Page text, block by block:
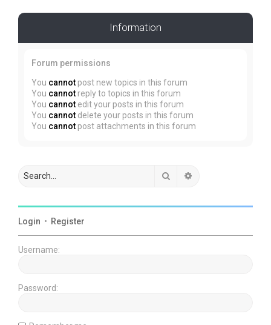
Information
Forum permissions
You cannot post new topics in this forum
You cannot reply to topics in this forum
You cannot edit your posts in this forum
You cannot delete your posts in this forum
You cannot post attachments in this forum
Search
Login • Register
Username:
Password: